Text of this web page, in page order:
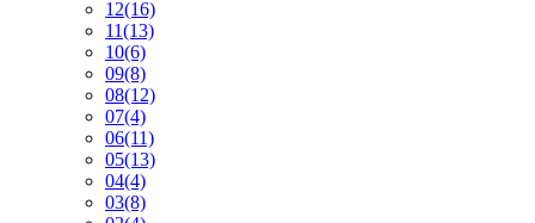
12(16)
11(13)
10(6)
09(8)
08(12)
07(4)
06(11)
05(13)
04(4)
03(8)